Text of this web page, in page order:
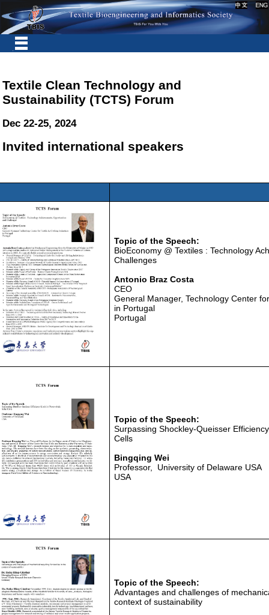
Textile Clean Technology and
Sustainability (TCTS) Forum
Dec 22-25, 2024
Invited international speakers
Topic of the Speech:
BioEconomy @ Textiles : Technology
Challenges
Antonio Braz Costa
CEO
General Manager, Technology Center
in Portugal
Portugal
Topic of the Speech:
Surpassing Shockley-Queisser
Cells
Bingqing Wei
Professor, University of Delaware USA
USA
Topic of the Speech:
Advantages and challenges of
context of sustainability